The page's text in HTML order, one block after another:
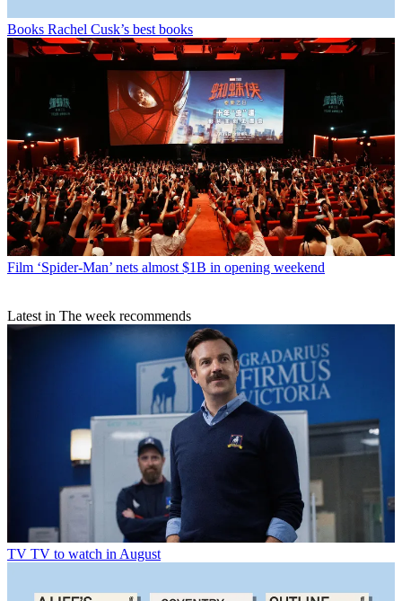
Books Rachel Cusk’s best books
Film ‘Spider-Man’ nets almost $1B in opening weekend
Latest in The week recommends
TV TV to watch in August